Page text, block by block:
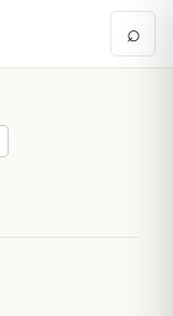
⌕